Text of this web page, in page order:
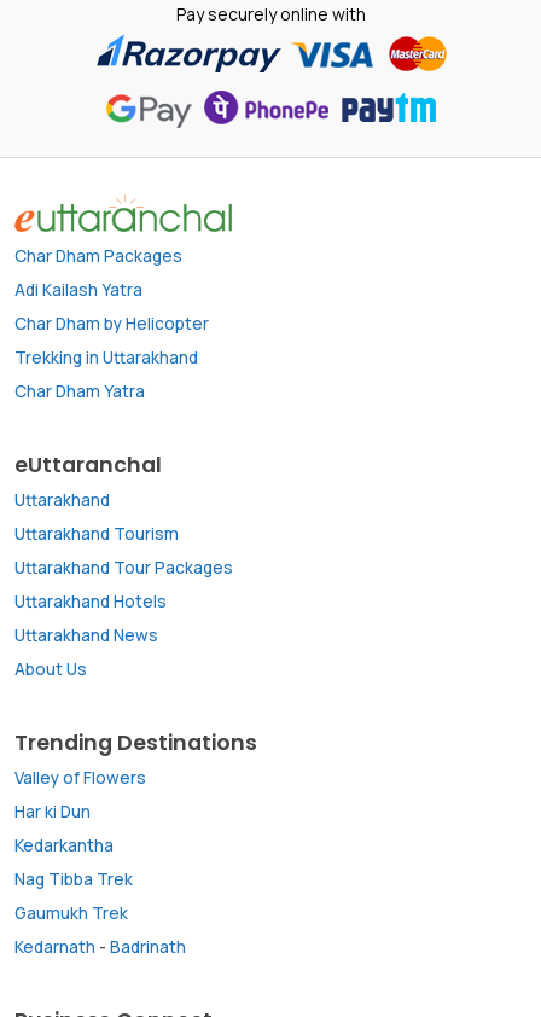
Pay securely online with
Char Dham Packages
Adi Kailash Yatra
Char Dham by Helicopter
Trekking in Uttarakhand
Char Dham Yatra
eUttaranchal
Uttarakhand
Uttarakhand Tourism
Uttarakhand Tour Packages
Uttarakhand Hotels
Uttarakhand News
About Us
Trending Destinations
Valley of Flowers
Har ki Dun
Kedarkantha
Nag Tibba Trek
Gaumukh Trek
Kedarnath - Badrinath